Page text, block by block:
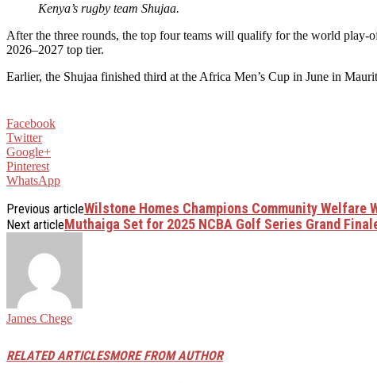
Kenya’s rugby team Shujaa.
After the three rounds, the top four teams will qualify for the world play-
2026–2027 top tier.
Earlier, the Shujaa finished third at the Africa Men’s Cup in June in
Facebook
Twitter
Google+
Pinterest
WhatsApp
Previous articleWilstone Homes Champions Community Welfare
Next articleMuthaiga Set for 2025 NCBA Golf Series Grand
James Chege
RELATED ARTICLESMORE FROM AUTHOR